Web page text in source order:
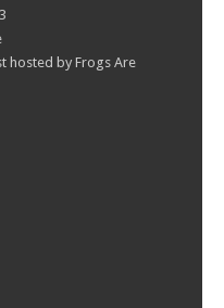
hosted by Frogs Are